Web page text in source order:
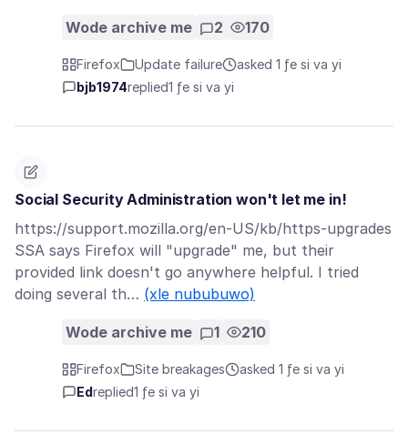
Wode archive me 2 170
Firefox Update failure
asked 1 ƒe si va yi
bjb1974replied1 ƒe si va yi
Social Security Administration won't let me in!
https://support.mozilla.org/en-US/kb/https-upgrades
SSA says Firefox will "upgrade" me, but their
provided link doesn't go anywhere helpful. I tried
doing several th… (xle nububuwo)
Wode archive me 1 210
Firefox Site breakages
asked 1 ƒe si va yi
Edreplied1 ƒe si va yi